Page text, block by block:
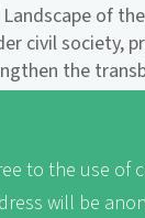
of
civil society,
the
population,
to the use of
will be